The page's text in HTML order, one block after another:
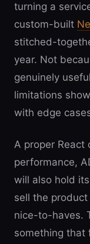
turning a
custom-built
stitched-
year. Not
genuinely
limitations
with edge
A proper React
performance,
will also hold
sell the product
nice-to-haves.
something that